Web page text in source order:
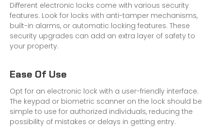
Different electronic locks come with various security
features. Look for locks with anti-tamper mechanisms,
built-in alarms, or automatic locking features. These
security upgrades can add an extra layer of safety to
your property.
Ease Of Use
Opt for an electronic lock with a user-friendly interface.
The keypad or biometric scanner on the lock should be
simple to use for authorized individuals, reducing the
possibility of mistakes or delays in getting entry.